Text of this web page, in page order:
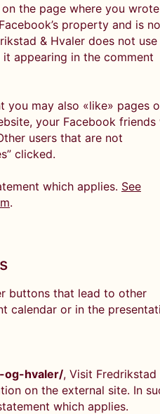
the page where you
property and is
& Hvaler does not use
appearing in the comment
you may also «like» pages
your Facebook friends
users that are not
clicked.
which applies. See
.
buttons that lead to other
calendar or in the
og-hvaler/, Visit Fredrikstad
on the external site. In
which applies.